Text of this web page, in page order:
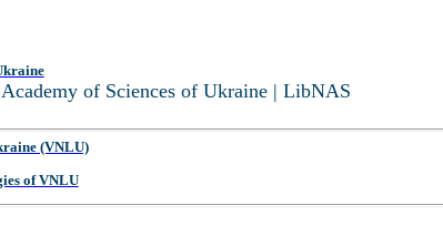
of Sciences of Ukraine | LibNAS
(VNLU)
of VNLU